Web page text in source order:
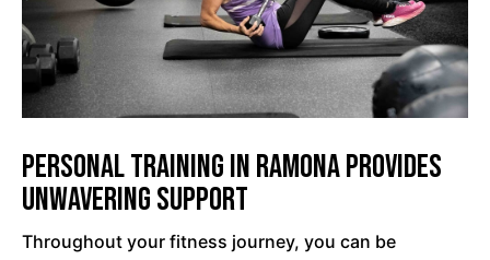
Personal Training In Ramona Provides
Unwavering Support
Throughout your fitness journey, you can be